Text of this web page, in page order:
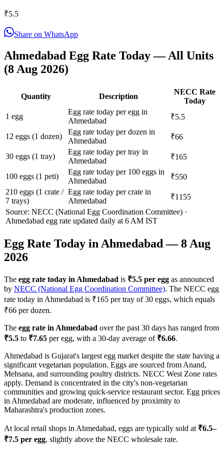
₹5.5
Share on WhatsApp
Ahmedabad Egg Rate Today — All Units
(8 Aug 2026)
Quantity Description
NECC Rate
Today
1 egg
Egg rate today per egg in
Ahmedabad
₹5.5
12 eggs (1 dozen)
Egg rate today per dozen in
Ahmedabad
₹66
30 eggs (1 tray)
Egg rate today per tray in
Ahmedabad
₹165
100 eggs (1 peti)
Egg rate today per 100 eggs in
Ahmedabad
₹550
210 eggs (1 crate /
7 trays)
Egg rate today per crate in
Ahmedabad
₹1155
Source: NECC (National Egg Coordination Committee) ·
Ahmedabad egg rate updated daily at 6 AM IST
Egg Rate Today in Ahmedabad —8 Aug
2026
The egg rate today inAhmedabad is ₹5.5 per egg as announced
by NECC (National Egg Coordination Committee). The NECC egg
rate today inAhmedabad is ₹165 per tray of 30 eggs, which equals
₹66 per dozen.
The egg rate inAhmedabad over the past 30 days has ranged from
₹5.5 to ₹7.65 per egg, with a 30-day average of ₹6.66.
Ahmedabad is Gujarat's largest egg market despite the state having a
significant vegetarian population. Eggs are sourced from Anand,
Mehsana, and surrounding poultry districts. NECC West Zone rates
apply. Demand is concentrated in the city's non-vegetarian
communities and growing quick-service restaurant sector. Egg prices
in Ahmedabad are moderate, influenced by proximity to
Maharashtra's production zones.
At local retail shops inAhmedabad, eggs are typically sold at ₹6.5–
₹7.5 per egg, slightly above the NECC wholesale rate.